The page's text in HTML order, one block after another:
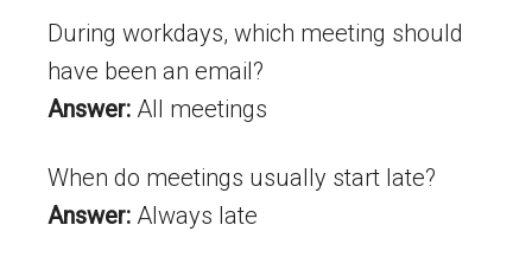
During workdays, which meeting should
have been an email?
Answer: All meetings
When do meetings usually start late?
Answer: Always late